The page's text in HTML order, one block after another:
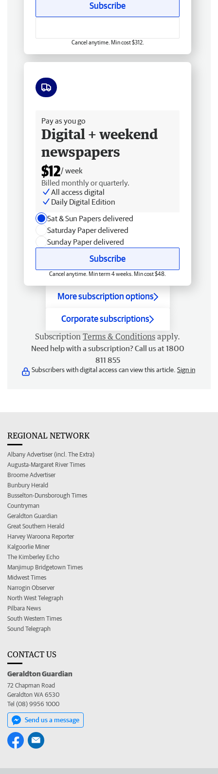
Subscribe
Cancel anytime. Min cost $312.
Pay as you go
Digital + weekend
newspapers
$12/ week
Billed monthly or quarterly.
All access digital
Daily Digital Edition
Sat & Sun Papers delivered
Saturday Paper delivered
Sunday Paper delivered
Subscribe
Cancel anytime. Min term 4 weeks. Min cost $48.
More subscription options
Corporate subscriptions
Subscription Terms & Conditions apply.
Need help with a subscription? Call us at 1800
811 855
Subscribers with digital access can view this article. Sign in
REGIONAL NETWORK
Albany Advertiser (incl. The Extra)
Augusta-Margaret River Times
Broome Advertiser
Bunbury Herald
Busselton-Dunsborough Times
Countryman
Geraldton Guardian
Great Southern Herald
Harvey Waroona Reporter
Kalgoorlie Miner
The Kimberley Echo
Manjimup Bridgetown Times
Midwest Times
Narrogin Observer
North West Telegraph
Pilbara News
South Western Times
Sound Telegraph
CONTACT US
Geraldton Guardian
72 Chapman Road
Geraldton WA 6530
Tel (08) 9956 1000
Send us a message